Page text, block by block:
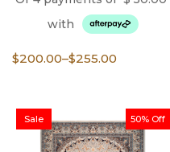
with
$200.00–$255.00
Price
through
$255.00
50% Off
Sale